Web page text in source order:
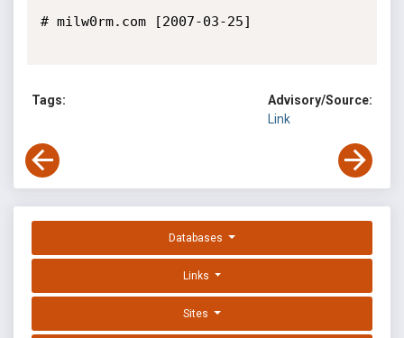
# milw0rm.com [2007-03-25]
Tags:
Advisory/Source:
Link
Databases
Links
Sites